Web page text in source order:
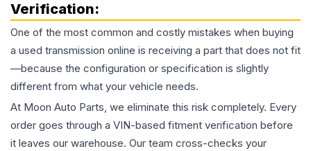
Verification:
One of the most common and costly mistakes when buying
a used transmission online is receiving a part that does not fit
—because the configuration or specification is slightly
different from what your vehicle needs.
At Moon Auto Parts, we eliminate this risk completely. Every
order goes through a VIN-based fitment verification before
it leaves our warehouse. Our team cross-checks your